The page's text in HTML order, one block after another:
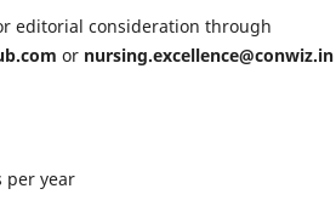
editorial consideration through
or nursing.excellence@conwiz.in
per year